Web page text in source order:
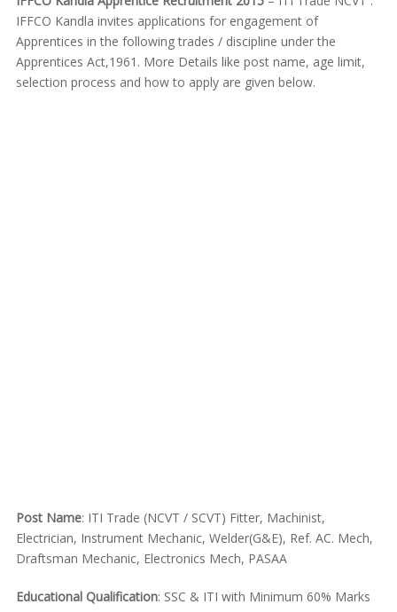
IFFCO Kandla invites applications for engagement of
Apprentices in the following trades / discipline under the
Apprentices Act,1961. More Details like post name, age limit,
selection process and how to apply are given below.
Post Name: ITI Trade (NCVT / SCVT) Fitter, Machinist,
Electrician, Instrument Mechanic, Welder(G&E), Ref. AC. Mech,
Draftsman Mechanic, Electronics Mech, PASAA
Educational Qualification: SSC & ITI with Minimum 60% Marks